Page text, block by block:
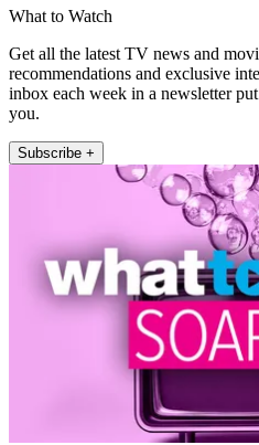
What to Watch
Get all the latest TV news and
recommendations and exclusive
inbox each week in a newsletter
you.
Subscribe +